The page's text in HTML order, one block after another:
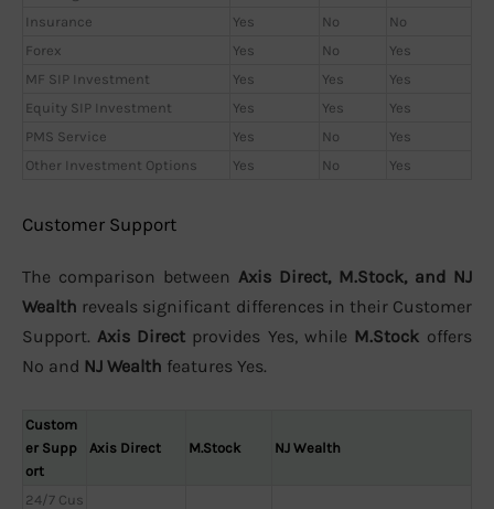
Insurance
Yes No
No
Forex
Yes No
Yes
MF SIP Investment
Yes Yes
Yes
Equity SIP Investment
Yes Yes
Yes
PMS Service
Yes No
Yes
Other Investment Options
Yes No Yes
Customer Support
The comparison between Axis Direct, M.Stock, and NJ
Wealth reveals significant differences in their Customer
Support. Axis Direct provides Yes, while M.Stock offers
No and NJ Wealth features Yes.
Custom
er Supp
ort
Axis Direct M.Stock NJ Wealth
24/7 Cus